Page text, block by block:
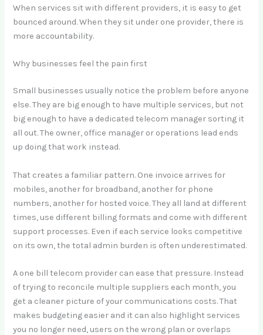
When services sit with different providers, it is easy to get
bounced around. When they sit under one provider, there is
more accountability.
Why businesses feel the pain first
Small businesses usually notice the problem before anyone
else. They are big enough to have multiple services, but not
big enough to have a dedicated telecom manager sorting it
all out. The owner, office manager or operations lead ends
up doing that work instead.
That creates a familiar pattern. One invoice arrives for
mobiles, another for broadband, another for phone
numbers, another for hosted voice. They all land at different
times, use different billing formats and come with different
support processes. Even if each service looks competitive
on its own, the total admin burden is often underestimated.
A one bill telecom provider can ease that pressure. Instead
of trying to reconcile multiple suppliers each month, you
get a cleaner picture of your communications costs. That
makes budgeting easier and it can also highlight services
you no longer need, users on the wrong plan or overlaps